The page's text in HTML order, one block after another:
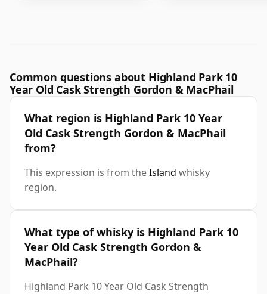
Common questions about Highland Park 10
Year Old Cask Strength Gordon & MacPhail
What region is Highland Park 10 Year
Old Cask Strength Gordon & MacPhail
from?
This expression is from theIsland whisky
region.
What type of whisky is Highland Park 10
Year Old Cask Strength Gordon &
MacPhail?
Highland Park 10 Year Old Cask Strength